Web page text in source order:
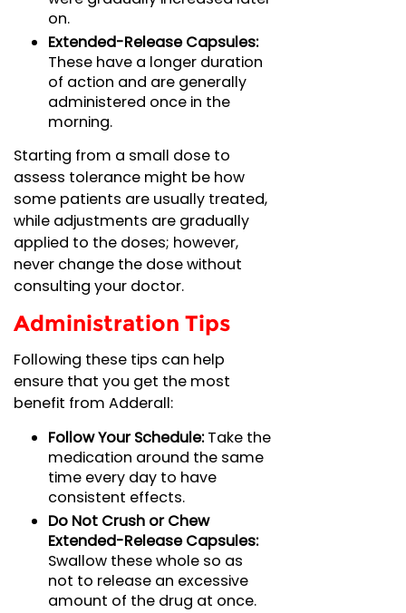
on.
Extended-Release Capsules:
These have a longer duration
of action and are generally
administered once in the
morning.
Starting from a small dose to
assess tolerance might be how
some patients are usually treated,
while adjustments are gradually
applied to the doses; however,
never change the dose without
consulting your doctor.
Administration Tips
Following these tips can help
ensure that you get the most
benefit from Adderall:
Follow Your Schedule:Take the
medication around the same
time every day to have
consistent effects.
Do Not Crush or Chew
Extended-Release Capsules:
Swallow these whole so as
not to release an excessive
amount of the drug at once.